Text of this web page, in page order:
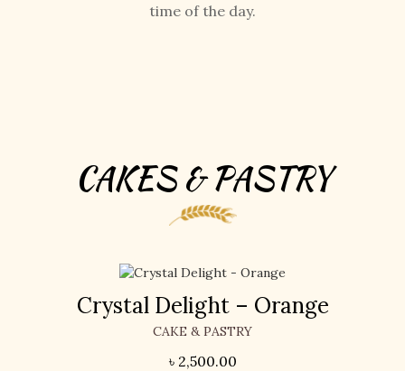
time of the day.
CAKES & PASTRY
Crystal Delight – Orange
CAKE & PASTRY
৳ 2,500.00